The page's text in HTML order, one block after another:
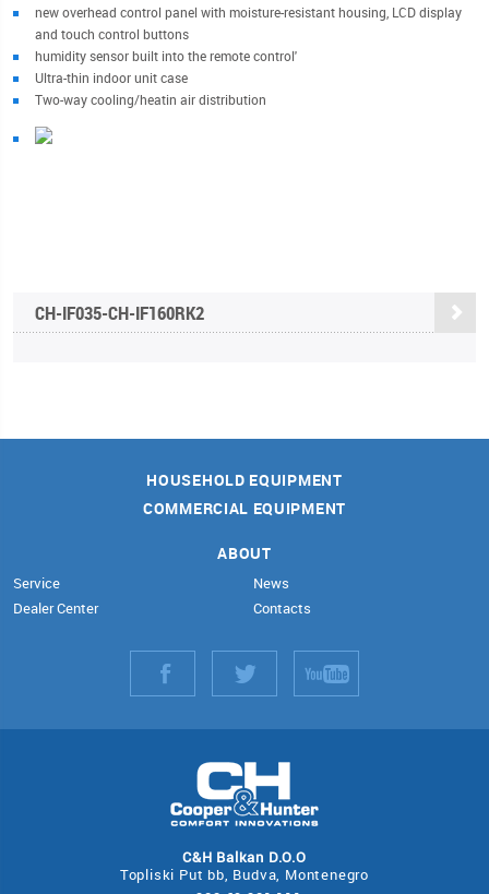
new overhead control panel with moisture-resistant housing, LCD display
and touch control buttons
humidity sensor built into the remote control'
Ultra-thin indoor unit case
Two-way cooling/heatin air distribution
CH-IF035-CH-IF160RK2
HOUSEHOLD EQUIPMENT
COMMERCIAL EQUIPMENT
ABOUT
Service
Dealer Center
News
Contacts
С&Н Balkan D.O.O
Topliski Рut bb, Budva, Montenegro